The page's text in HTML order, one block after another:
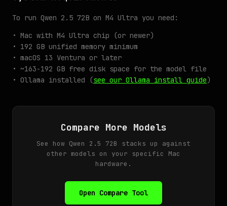
To run Qwen 2.5 72B on M4 Ultra you need:
• Mac with M4 Ultra chip (or newer)
• 192 GB unified memory minimum
• macOS 13 Ventura or later
• ~163-192 GB free disk space for the model file
• Ollama installed (see our Ollama install guide)
Compare More Models
See how Qwen 2.5 72B stacks up against
other models on your specific Mac
hardware.
Open Compare Tool